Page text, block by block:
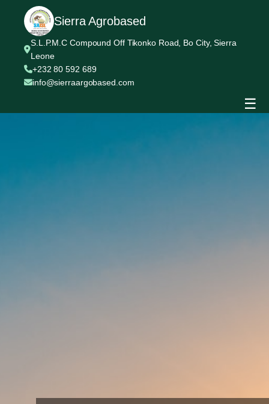
Sierra Agrobased
S.L.P.M.C Compound Off Tikonko Road, Bo City, Sierra
Leone
+232 80 592 689
info@sierraargobased.com
☰